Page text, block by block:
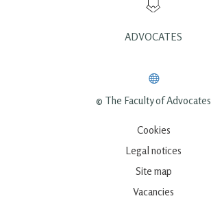
ADVOCATES
© The Faculty of Advocates
Cookies
Legal notices
Site map
Vacancies